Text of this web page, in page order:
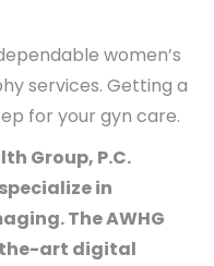
women’s
services. Getting a
for your gyn care.
Group, P.C.
in
The AWHG
art digital